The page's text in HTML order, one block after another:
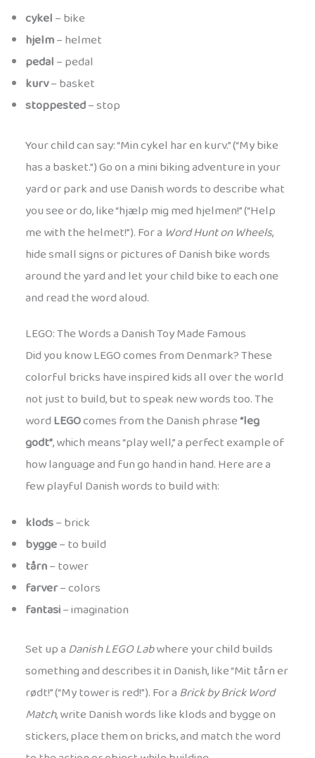
cykel– bike
hjelm– helmet
pedal– pedal
kurv– basket
stoppested– stop
Your child can say: “Min cykel har en kurv.” (“My bike
has a basket.”) Go on a mini biking adventure in your
yard or park and use Danish words to describe what
you see or do, like “hjælp mig med hjelmen!” (“Help
me with the helmet!”). For a Word Hunt on Wheels,
hide small signs or pictures of Danish bike words
around the yard and let your child bike to each one
and read the word aloud.
LEGO: The Words a Danish Toy Made Famous
Did you know LEGO comes from Denmark? These
colorful bricks have inspired kids all over the world
not just to build, but to speak new words too. The
wordLEGOcomes from the Danish phrase“leg
godt”, which means “play well,” a perfect example of
how language and fun go hand in hand. Here are a
few playful Danish words to build with:
klods– brick
bygge– to build
tårn– tower
farver– colors
fantasi– imagination
Set up a Danish LEGO Labwhere your child builds
something and describes it in Danish, like “Mit tårn er
rødt!” (“My tower is red!”). For a Brick by Brick Word
Match, write Danish words like klods and bygge on
stickers, place them on bricks, and match the word